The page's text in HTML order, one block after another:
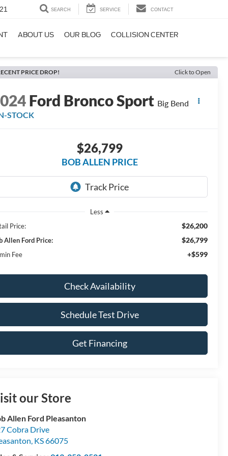
SEARCH SERVICE CONTACT
ABOUT US OUR BLOG COLLISION CENTER
PRICE DROP! Click to Open
Ford Bronco Sport Big Bend
STOCK
$26,799
BOB ALLEN PRICE
Less
Price:
$26,200
Allen Ford Price: $26,799
Fee +$599
Check Availability
Schedule Test Drive
Get Financing
our Store
Allen Ford Pleasanton
Cobra Drive
, KS66075